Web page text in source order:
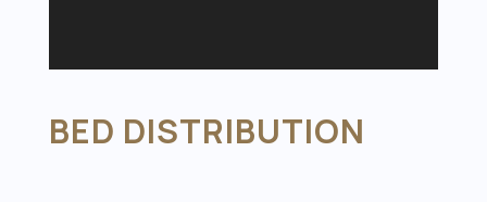
BED DISTRIBUTION